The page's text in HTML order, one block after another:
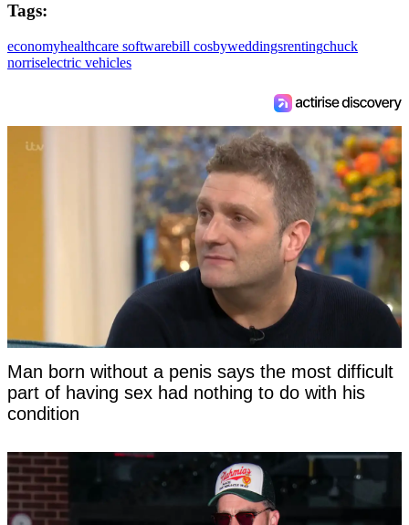
Tags:
economyhealthcare softwarebill cosbyweddingsrentingchuck
norriselectric vehicles
Man born without a penis says the most difficult
part of having sex had nothing to do with his
condition